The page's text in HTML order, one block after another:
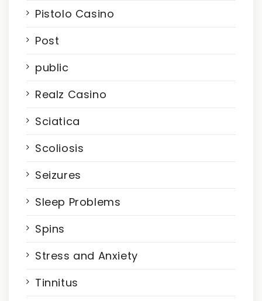
Pistolo Casino
Post
public
Realz Casino
Sciatica
Scoliosis
Seizures
Sleep Problems
Spins
Stress and Anxiety
Tinnitus